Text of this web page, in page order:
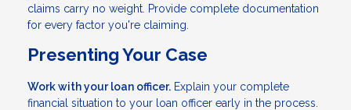
claims carry no weight. Provide complete documentation
for every factor you're claiming.
Presenting Your Case
Work with your loan officer. Explain your complete
financial situation to your loan officer early in the process.